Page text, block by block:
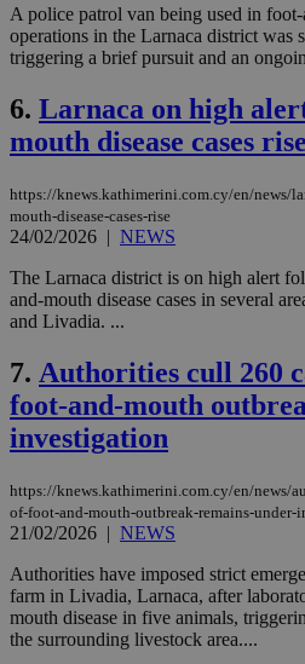
A police patrol van being used in
operations in the Larnaca district was
triggering a brief pursuit and an
6. Larnaca on high
mouth disease cases rise
https://knews.kathimerini.com.cy/en/news/
mouth-disease-cases-rise
24/02/2026 | NEWS
The Larnaca district is on high alert
and-mouth disease cases in several
and Livadia. ...
7. Authorities cull 260
foot-and-mouth
investigation
https://knews.kathimerini.com.cy/en/news/
of-foot-and-mouth-outbreak-remains-under-
21/02/2026 | NEWS
Authorities have imposed strict
farm in Livadia, Larnaca, after
mouth disease in five animals,
the surrounding livestock area....